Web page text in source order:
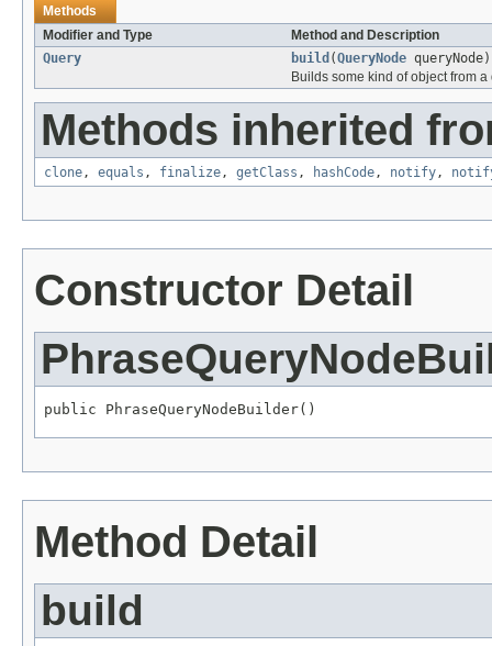
Methods
Modifier and Type
Method and Description
Query
build (QueryNode queryNode)
Builds some kind of object from a
Methods inherited
clone, equals , finalize, getClass , hashCode, notify,
Constructor Detail
public PhraseQueryNodeBuilder()
Method Detail
build